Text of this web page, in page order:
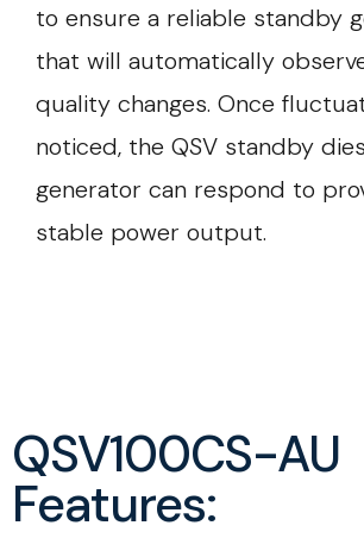
to ensure a reliable standby
that will automatically
quality changes. Once
noticed, the QSV standby
generator can respond to
stable power output.
QSV100CS-AU
Features: